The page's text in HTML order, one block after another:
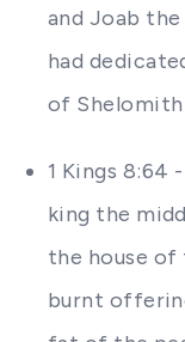
and Joab
had
of
1 Kings 8:64
king the
the house of
burnt